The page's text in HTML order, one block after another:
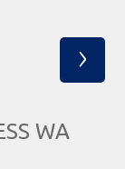
›
WA